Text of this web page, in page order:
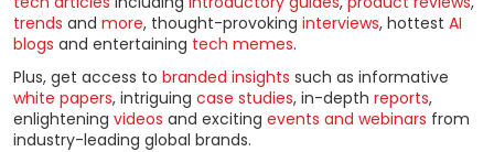
trends and more, thought-provoking interviews, hottest AI
blogs and entertaining tech memes.
Plus, get access to branded insights such as informative
white papers, intriguing case studies, in-depth reports,
enlightening videos and exciting events and webinars from
industry-leading global brands.